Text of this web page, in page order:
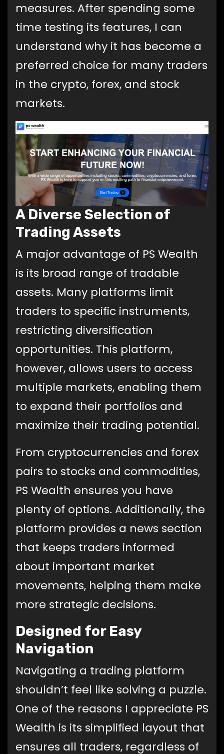
measures. After spending some
time testing its features, I can
understand why it has become a
preferred choice for many traders
in the crypto, forex, and stock
markets.
A Diverse Selection of
Trading Assets
A major advantage of PS Wealth
is its broad range of tradable
assets. Many platforms limit
traders to specific instruments,
restricting diversification
opportunities. This platform,
however, allows users to access
multiple markets, enabling them
to expand their portfolios and
maximize their trading potential.
From cryptocurrencies and forex
pairs to stocks and commodities,
PS Wealth ensures you have
plenty of options. Additionally, the
platform provides a news section
that keeps traders informed
about important market
movements, helping them make
more strategic decisions.
Designed for Easy
Navigation
Navigating a trading platform
shouldn’t feel like solving a puzzle.
One of the reasons I appreciate PS
Wealth is its simplified layout that
ensures all traders, regardless of